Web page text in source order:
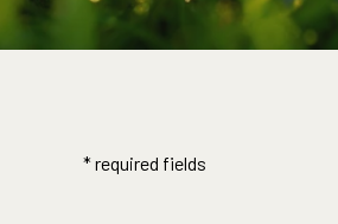
* required fields